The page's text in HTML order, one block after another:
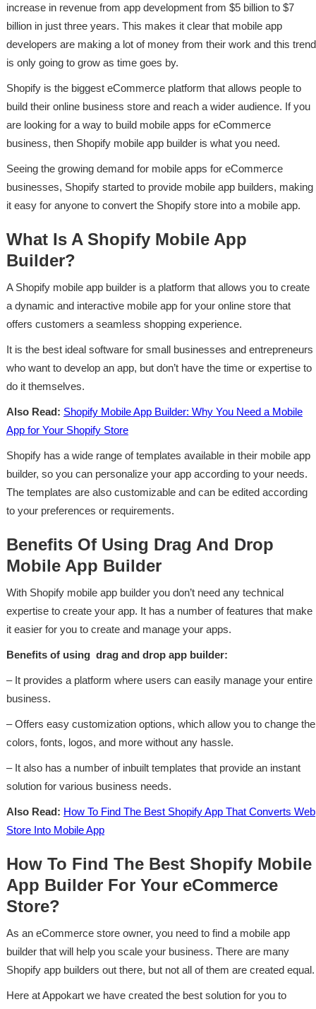
increase in revenue from app development from $5 billion to $7
billion in just three years. This makes it clear that mobile app
developers are making a lot of money from their work and this trend
is only going to grow as time goes by.
Shopify is the biggest eCommerce platform that allows people to
build their online business store and reach a wider audience. If you
are looking for a way to build mobile apps for eCommerce
business, then Shopify mobile app builder is what you need.
Seeing the growing demand for mobile apps for eCommerce
businesses, Shopify started to provide mobile app builders, making
it easy for anyone to convert the Shopify store into a mobile app.
What Is A Shopify Mobile App
Builder?
A Shopify mobile app builder is a platform that allows you to create
a dynamic and interactive mobile app for your online store that
offers customers a seamless shopping experience.
It is the best ideal software for small businesses and entrepreneurs
who want to develop an app, but don’t have the time or expertise to
do it themselves.
Also Read: Shopify Mobile App Builder: Why You Need a Mobile
App for Your Shopify Store
Shopify has a wide range of templates available in their mobile app
builder, so you can personalize your app according to your needs.
The templates are also customizable and can be edited according
to your preferences or requirements.
Benefits Of Using Drag And Drop
Mobile App Builder
With Shopify mobile app builder you don’t need any technical
expertise to create your app. It has a number of features that make
it easier for you to create and manage your apps.
Benefits of using drag and drop app builder:
– It provides a platform where users can easily manage your entire
business.
– Offers easy customization options, which allow you to change the
colors, fonts, logos, and more without any hassle.
– It also has a number of inbuilt templates that provide an instant
solution for various business needs.
Also Read: How To Find The Best Shopify App That Converts Web
Store Into Mobile App
How To Find The Best Shopify Mobile
App Builder For Your eCommerce
Store?
As an eCommerce store owner, you need to find a mobile app
builder that will help you scale your business. There are many
Shopify app builders out there, but not all of them are created equal.
Here at Appokart we have created the best solution for you to